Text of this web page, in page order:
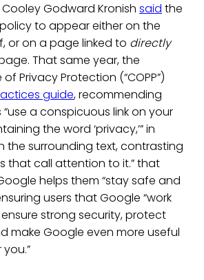
Godward Kronish said the
to appear either on the
or on a page linked to directly
That same year, the
Privacy Protection (“COPP”)
guide, recommending
a conspicuous link on your
the word ‘privacy,’” in
the surrounding text, contrasting
that call attention to it.” that
helps them “stay safe and
users that Google “work
strong security, protect
make Google even more useful